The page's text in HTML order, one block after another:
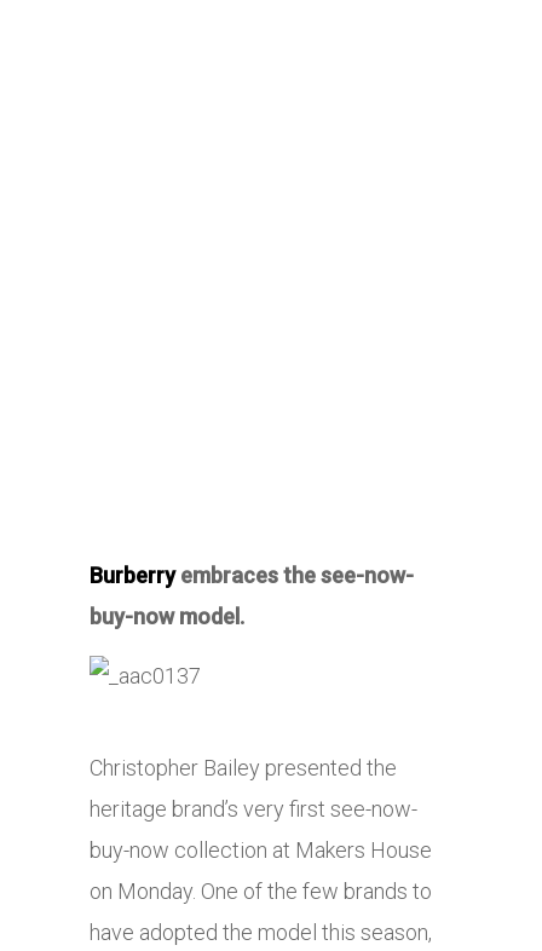
Burberryembraces the see-now-
buy-now model.
Christopher Bailey presented the
heritage brand’s very first see-now-
buy-now collection at Makers House
on Monday. One of the few brands to
have adopted the model this season,